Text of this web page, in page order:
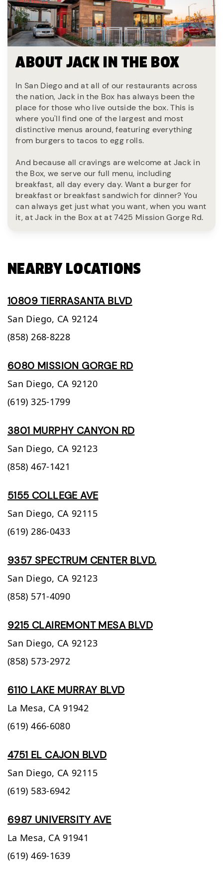
ABOUT JACK IN THE BOX
In San Diego and at all of our restaurants across
the nation, Jack in the Box has always been the
place for those who live outside the box. This is
where you'll find one of the largest and most
distinctive menus around, featuring everything
from burgers to tacos to egg rolls.
And because all cravings are welcome at Jack in
the Box, we serve our full menu, including
breakfast, all day every day. Want a burger for
breakfast or breakfast sandwich for dinner? You
can always get just what you want, when you want
it, at Jack in the Box at at 7425 Mission Gorge Rd.
NEARBY LOCATIONS
10809 TIERRASANTA BLVD
San Diego, CA 92124
(858) 268-8228
6080 MISSION GORGE RD
San Diego, CA 92120
(619) 325-1799
3801 MURPHY CANYON RD
San Diego, CA 92123
(858) 467-1421
5155 COLLEGE AVE
San Diego, CA 92115
(619) 286-0433
9357 SPECTRUM CENTER BLVD.
San Diego, CA 92123
(858) 571-4090
9215 CLAIREMONT MESA BLVD
San Diego, CA 92123
(858) 573-2972
6110 LAKE MURRAY BLVD
La Mesa, CA 91942
(619) 466-6080
4751 EL CAJON BLVD
San Diego, CA 92115
(619) 583-6942
6987 UNIVERSITY AVE
La Mesa, CA 91941
(619) 469-1639